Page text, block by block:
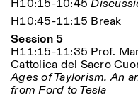
H10:15-10:45
H10:45-11:15 Break
Session 5
H11:15-11:35 Prof.
Cattolica del Sacro
Ages of Taylorism. An
from Ford to Tesla